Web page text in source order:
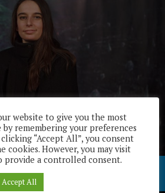
/ Download
website to give you the most
remembering your preferences
“Accept All”, you consent
cookies. However, you may visit
provide a controlled consent.
Accept All